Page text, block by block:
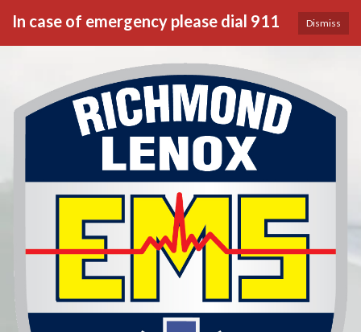
Dismiss
In case of emergency please dial 911